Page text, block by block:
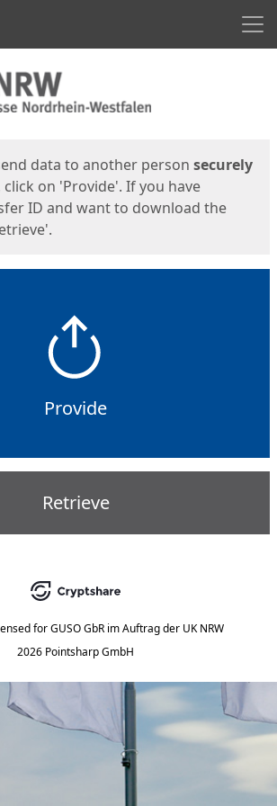
data to another person securely
click on 'Provide'. If you have
ID and want to download the
Provide
Retrieve
for GUSO GbR im Auftrag der UK NRW
2026 Pointsharp GmbH